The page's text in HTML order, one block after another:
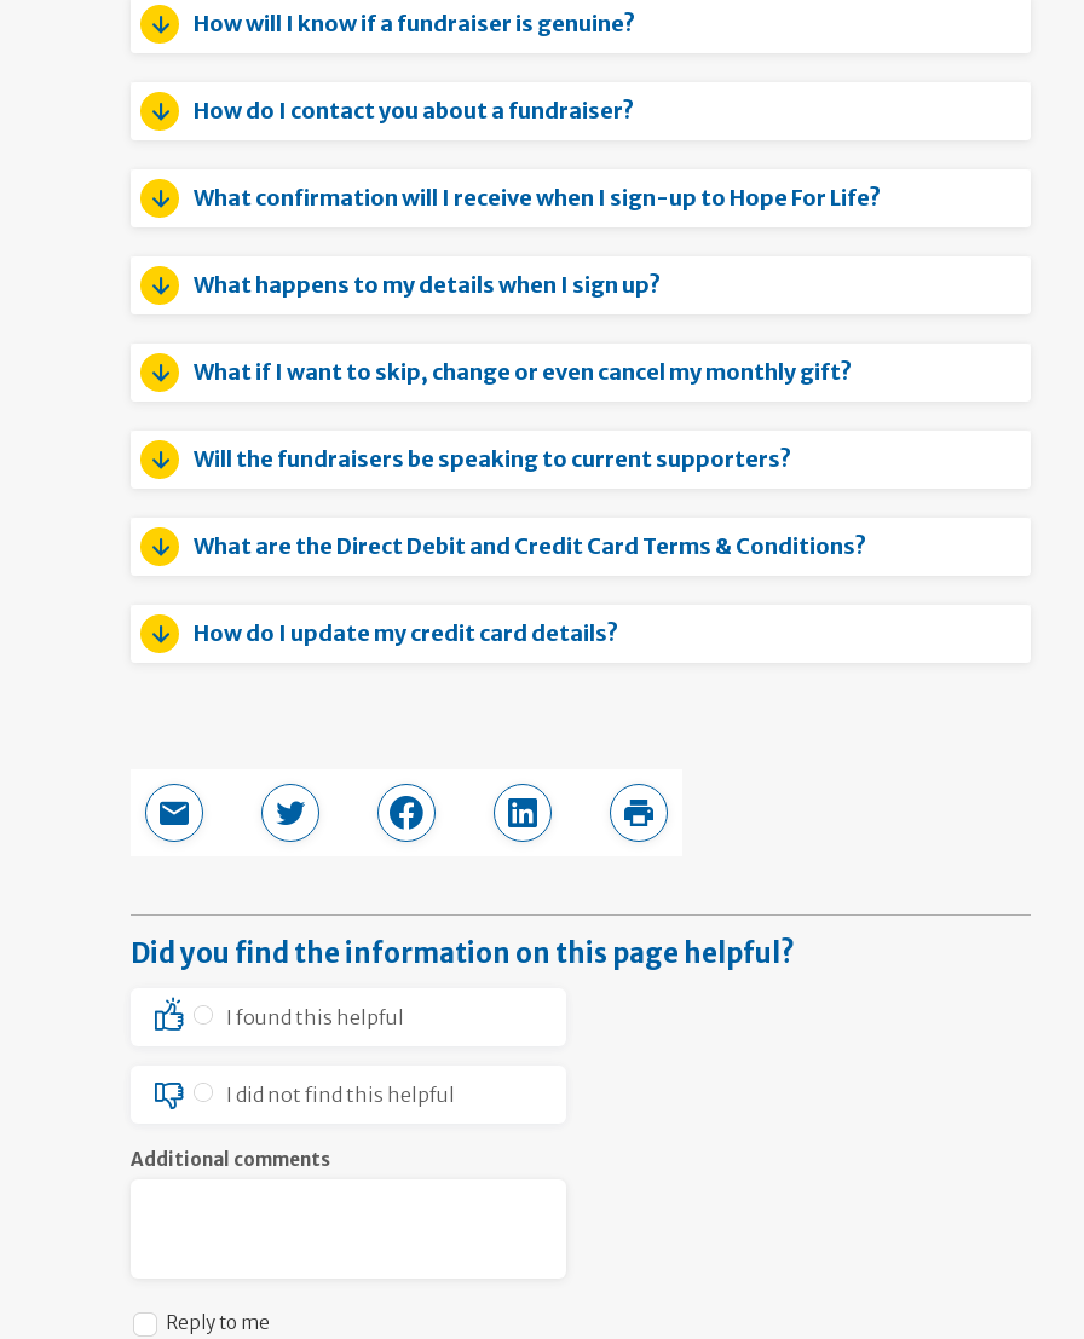
How will I know if a fundraiser is genuine?
How do I contact you about a fundraiser?
What confirmation will I receive when I sign-up to Hope For Life?
What happens to my details when I sign up?
What if I want to skip, change or even cancel my monthly gift?
Will the fundraisers be speaking to current supporters?
What are the Direct Debit and Credit Card Terms & Conditions?
How do I update my credit card details?
Email this pageShare in TwitterShare in FacebookShare in LinkedInPrint this page
Did you find the information on this page helpful?
I found this helpful
I did not find this helpful
Additional comments
Reply to me